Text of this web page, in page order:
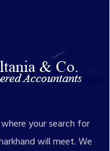
your search for
will meet. We